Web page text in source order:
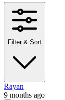
Filter & Sort
Rayan
9 months ago